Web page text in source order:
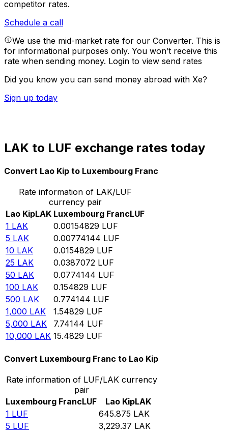
competitor rates.
Schedule a call
We use the mid-market rate for our Converter. This is
for informational purposes only. You won’t receive this
rate when sending money. Login to view send rates
Did you know you can send money abroad with Xe?
Sign up today
LAK to LUF exchange rates today
Convert Lao Kip to Luxembourg Franc
Rate information of LAK/LUF
currency pair
Lao KipLAK Luxembourg FrancLUF
1 LAK 0.00154829 LUF
5 LAK 0.00774144 LUF
10 LAK 0.0154829 LUF
25 LAK 0.0387072 LUF
50 LAK 0.0774144 LUF
100 LAK 0.154829 LUF
500 LAK 0.774144 LUF
1,000 LAK 1.54829 LUF
5,000 LAK 7.74144 LUF
10,000 LAK 15.4829 LUF
Convert Luxembourg Franc to Lao Kip
Rate information of LUF/LAK currency
pair
Luxembourg FrancLUF Lao KipLAK
1 LUF 645.875 LAK
5 LUF 3,229.37 LAK